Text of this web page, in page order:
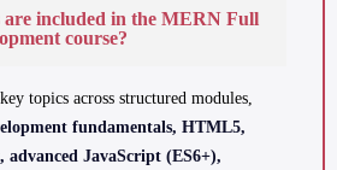
are included in the MERN Full
course?
topics across structured modules,
fundamentals, HTML5,
advanced JavaScript (ES6+),